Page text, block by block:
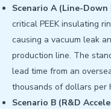
Scenario A (Line-Down
critical PEEK insulating
causing a vacuum leak
production line. The
lead time from an
thousands of dollars per
Scenario B (R&D